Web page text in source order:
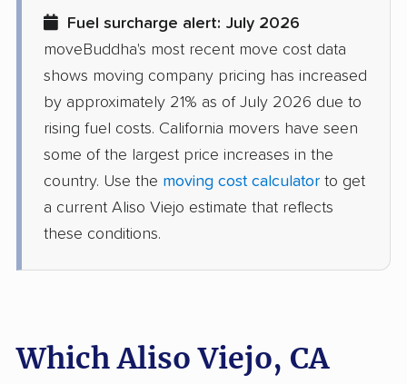
movers
Discovery Bay moversDixon movers
Downey movers Duarte movers
East Hemet movers
East Los Angeles
East Niles movers East Palo Alto movers
Eastern Goleta Valley Eastvale movers
Fuel surcharge alert: July 2026
moveBuddha's most recent move cost data
shows moving company pricing has increased
by approximately 21% as of July 2026 due to
rising fuel costs. California movers have seen
some of the largest price increases in the
country. Use the moving cost calculator to get
a current Aliso Viejo estimate that reflects
these conditions.
Which Aliso Viejo, CA